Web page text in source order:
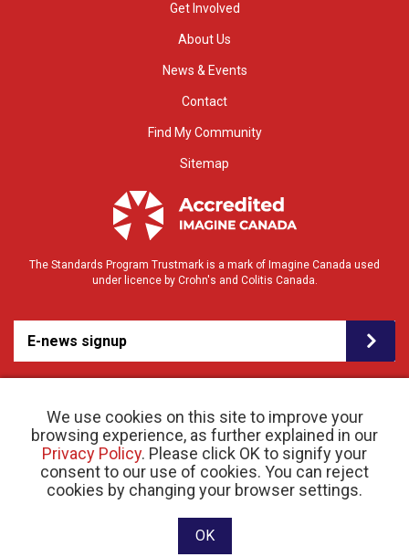
We use cookies on this site to improve your
browsing experience, as further explained in our
Privacy Policy. Please click OK to signify your
consent to our use of cookies. You can reject
cookies by changing your browser settings.
OK
Get Involved
About Us
News & Events
Contact
Find My Community
Sitemap
The Standards Program Trustmark is a mark of Imagine Canada used
under licence by Crohn's and Colitis Canada.
E-news signup
© 2026 Crohn’s and Colitis Canada |Privacy Policy| Registered Charity # 11883 1486
RR 0001
Website designed and developed by raisin